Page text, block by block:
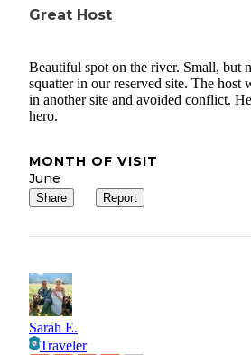
Great Host
Beautiful spot on the river. Small, but
squatter in our reserved site. The host
in another site and avoided conflict.
hero.
MONTH OF VISIT
June
Share Report
Sarah E.
Traveler